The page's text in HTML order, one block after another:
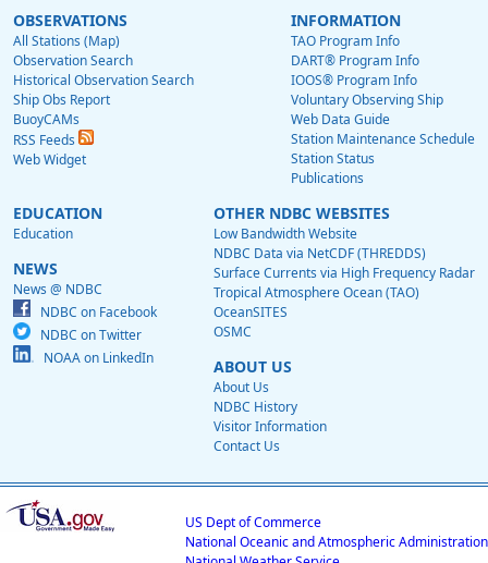
OBSERVATIONS
All Stations (Map)
Observation Search
Historical Observation Search
Ship Obs Report
BuoyCAMs
RSS Feeds
Web Widget
INFORMATION
TAO Program Info
DART® Program Info
IOOS® Program Info
Voluntary Observing Ship
Web Data Guide
Station Maintenance Schedule
Station Status
Publications
EDUCATION
Education
NEWS
News @ NDBC
NDBC on Facebook
NDBC on Twitter
NOAA on LinkedIn
OTHER NDBC WEBSITES
Low Bandwidth Website
NDBC Data via NetCDF (THREDDS)
Surface Currents via High Frequency Radar
Tropical Atmosphere Ocean (TAO)
OceanSITES
OSMC
ABOUT US
About Us
NDBC History
Visitor Information
Contact Us
US Dept of Commerce
National Oceanic and Atmospheric Administration